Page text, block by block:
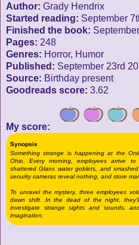
Author: Grady Hendrix
Started reading: September
Finished the book:
Pages: 248
Genres: Horror, Humor
Published: September 23rd
Source: Birthday present
Goodreads score: 3.62
My score:
Synopsis
Something strange is happening at the
Ohio. Every morning, employees arrive to
shattered Glans water goblets, and
security cameras reveal nothing, and store
To unravel the mystery, three employees
dawn shift. In the dead of the night,
investigate strange sights and sounds,
imagination.